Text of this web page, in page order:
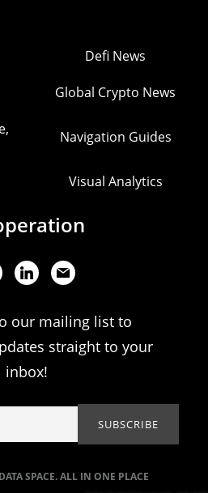
SPACE. ALL IN ONE PLACE
Defi News
Global Crypto News
Navigation Guides
Visual Analytics
our mailing list to
straight to your
inbox!